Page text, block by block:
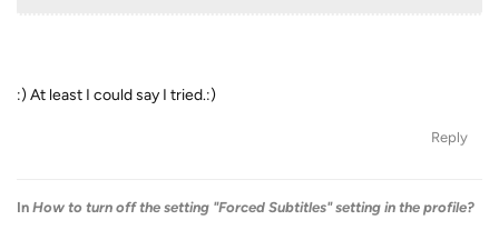
:) At least I could say I tried.:)
Reply
In How to turn off the setting "Forced Subtitles" setting in the profile?